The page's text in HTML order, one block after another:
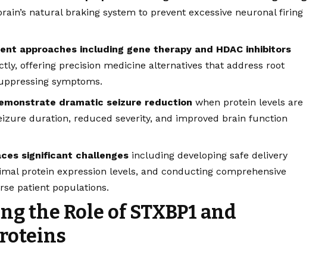
natural braking system to prevent excessive neuronal firing
approaches including gene therapy and HDAC inhibitors
offering precision medicine alternatives that address root
symptoms.
dramatic seizure reduction when protein levels are
duration, reduced severity, and improved brain function
significant challenges including developing safe delivery
protein expression levels, and conducting comprehensive
patient populations.
the Role of STXBP1 and